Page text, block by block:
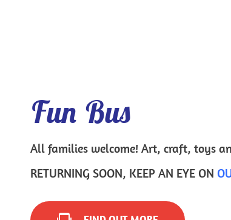
Fun Bus
All families welcome! Art, craft, toys
RETURNING SOON, KEEP AN EYE ON